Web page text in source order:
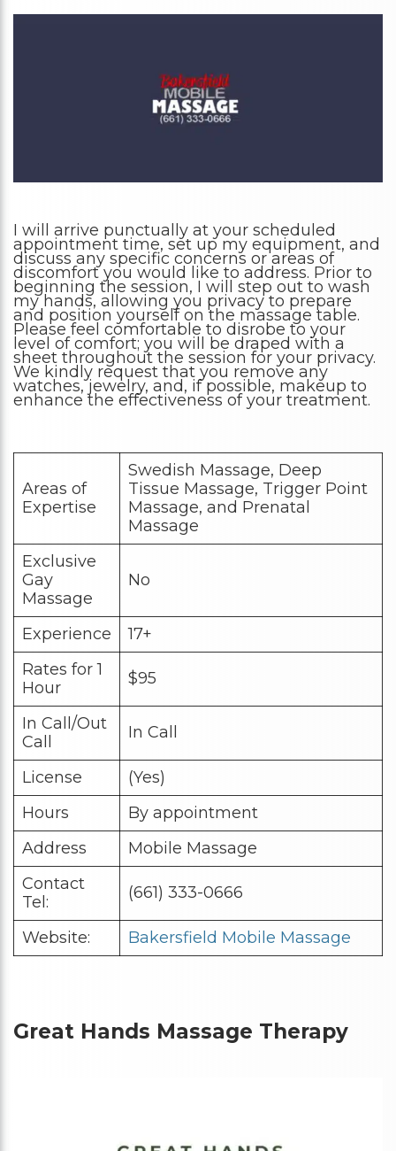
I will arrive punctually at your scheduled
appointment time, set up my equipment, and
discuss any specific concerns or areas of
discomfort you would like to address. Prior to
beginning the session, I will step out to wash
my hands, allowing you privacy to prepare
and position yourself on the massage table.
Please feel comfortable to disrobe to your
level of comfort; you will be draped with a
sheet throughout the session for your privacy.
We kindly request that you remove any
watches, jewelry, and, if possible, makeup to
enhance the effectiveness of your treatment.
Areas of
Expertise
Swedish Massage, Deep
Tissue Massage, Trigger Point
Massage, and Prenatal
Massage
Exclusive
Gay
Massage
No
Experience
17+
Rates for 1
Hour
$95
In Call/Out
Call
In Call
License
(Yes)
Hours
By appointment
Address
Mobile Massage
Contact
Tel:
(661) 333-0666
Website: Bakersfield Mobile Massage
Great Hands Massage Therapy